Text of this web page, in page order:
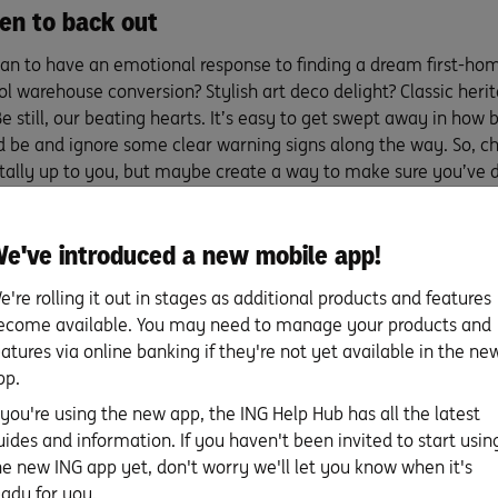
to back out
to have an emotional response to finding a dream first-
warehouse conversion? Stylish art deco delight? Classic
still, our beating hearts. It’s easy to get swept away in how
be and ignore some clear warning signs along the way. So,
up to you, but maybe create a way to make sure you’ve
your head or you’re overlooking clear red flags like
council hurdles. You could enlist a friend to ask you some
Having a safety mechanism will help you know when
Don’t sweat it. The right fixer-upper first home for you is
much can you borrow?
you ready to discover your borrowing power? Try ourING
to find out an estimate of where you stand.
introduced a new mobile app!
rolling it out in stages as additional products and features
available. You may need to manage your products and
via online banking if they're not yet available in the
using the new app, the ING Help Hub has all the latest
and information. If you haven't been invited to start
new ING app yet, don't worry we'll let you know when it's
for you.